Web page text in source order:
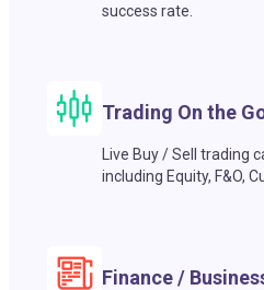
success rate.
Trading On the
Live Buy / Sell trading
including Equity, F&O,
Finance /